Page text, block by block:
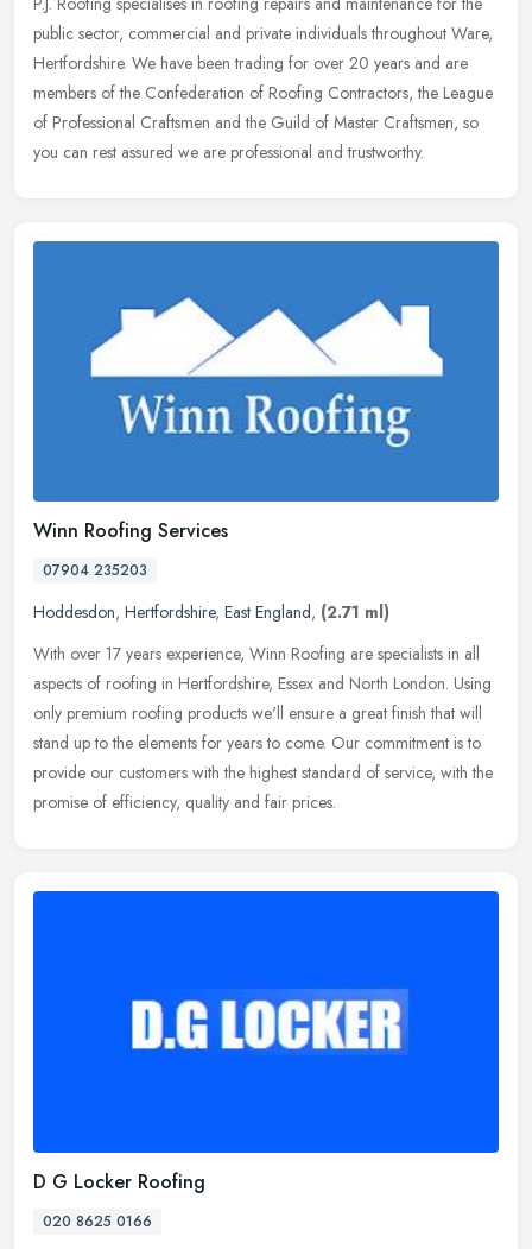
public sector, commercial and private individuals throughout Ware,
Hertfordshire. We have been trading for over 20 years and are
members of the Confederation of Roofing Contractors, the League
of Professional Craftsmen and the Guild of Master Craftsmen, so
you can rest assured we are professional and trustworthy.
Winn Roofing Services
07904 235203
Hoddesdon, Hertfordshire, East England, (2.71 ml)
With over 17 years experience, Winn Roofing are specialists in all
aspects of roofing in Hertfordshire, Essex and North London. Using
only premium roofing products we'll ensure a great finish that will
stand up to the elements for years to come. Our commitment is to
provide our customers with the highest standard of service, with the
promise of efficiency, quality and fair prices.
D G Locker Roofing
020 8625 0166